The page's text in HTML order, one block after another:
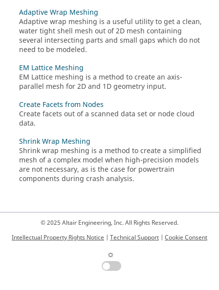
Adaptive Wrap Meshing
Adaptive wrap meshing is a useful utility to get a clean,
water tight shell mesh out of 2D mesh containing
several intersecting parts and small gaps which do not
need to be modeled.
EM Lattice Meshing
EM Lattice meshing is a method to create an axis-
parallel mesh for 2D and 1D geometry input.
Create Facets from Nodes
Create facets out of a scanned data set or node cloud
data.
Shrink Wrap Meshing
Shrink wrap meshing is a method to create a simplified
mesh of a complex model when high-precision models
are not necessary, as is the case for powertrain
components during crash analysis.
© 2025 Altair Engineering, Inc. All Rights Reserved.
Intellectual Property Rights Notice | Technical Support | Cookie Consent
☼